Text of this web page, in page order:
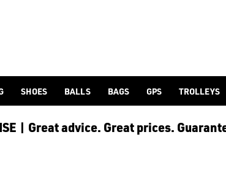
sale/shop-by/department/golf-
SHOES BALLS BAGS GPS TROLLEYS
| Great advice. Great prices.